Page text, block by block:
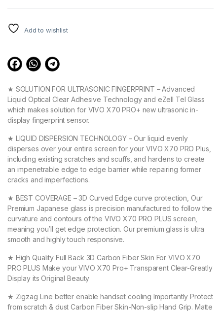
Add to wishlist
★ SOLUTION FOR ULTRASONIC FINGERPRINT – Advanced
Liquid Optical Clear Adhesive Technology and eZell Tel Glass
which makes solution for VIVO X70 PRO+ new ultrasonic in-
display fingerprint sensor.
★ LIQUID DISPERSION TECHNOLOGY – Our liquid evenly
disperses over your entire screen for your VIVO X70 PRO Plus,
including existing scratches and scuffs, and hardens to create
an impenetrable edge to edge barrier while repairing former
cracks and imperfections.
★ BEST COVERAGE – 3D Curved Edge curve protection, Our
Premium Japanese glass is precision manufactured to follow the
curvature and contours of the VIVO X70 PRO PLUS screen,
meaning you’ll get edge protection. Our premium glass is ultra
smooth and highly touch responsive.
★ High Quality Full Back 3D Carbon Fiber Skin For VIVO X70
PRO PLUS Make your VIVO X70 Pro+ Transparent Clear-Greatly
Display its Original Beauty
★ Zigzag Line better enable handset cooling Importantly Protect
from scratch & dust Carbon Fiber Skin-Non-slip Hand Grip. Matte